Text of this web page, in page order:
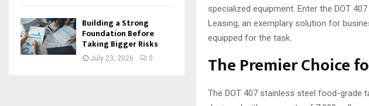
specialized equipment. Enter the DOT
Leasing, an exemplary solution for
equipped for the task.
The Premier Choice
The DOT 407 stainless steel food-grade
Building a Strong
Foundation Before
Taking Bigger Risks
July 23, 2026 0